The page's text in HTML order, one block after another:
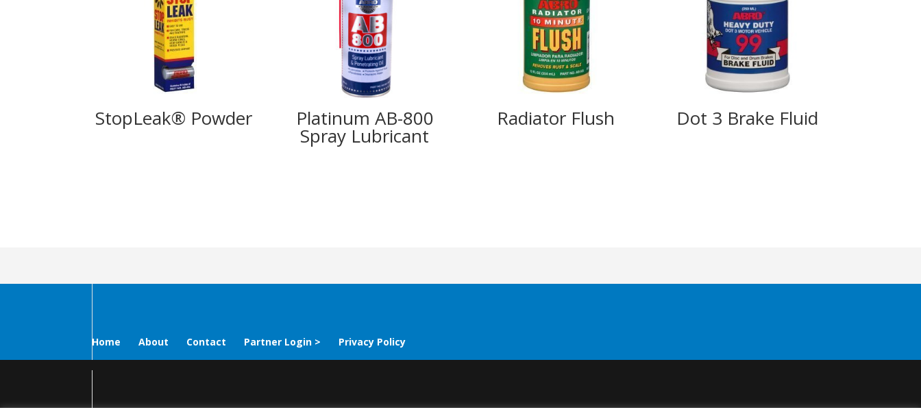
StopLeak® Powder Platinum AB-800
Spray Lubricant
Radiator Flush Dot 3 Brake Fluid
Home About Contact Partner Login > Privacy Policy